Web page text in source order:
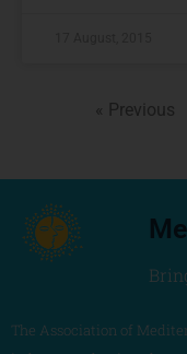
« Previous
The Association of